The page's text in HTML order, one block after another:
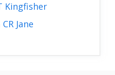
Kingfisher
Jane